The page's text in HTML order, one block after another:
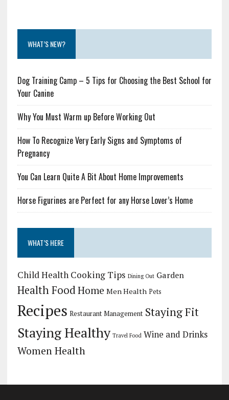
WHAT’S NEW?
Dog Training Camp – 5 Tips for Choosing the Best School for
Your Canine
Why You Must Warm up Before Working Out
How To Recognize Very Early Signs and Symptoms of
Pregnancy
You Can Learn Quite A Bit About Home Improvements
Horse Figurines are Perfect for any Horse Lover’s Home
WHAT’S HERE
Child Health Cooking Tips Dining Out Garden
Health FoodHome Men Health Pets
Recipes Restaurant Management Staying Fit
Staying Healthy Travel Food Wine and Drinks
Women Health